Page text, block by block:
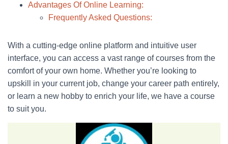
Advantages Of Online Learning:
Frequently Asked Questions:
With a cutting-edge online platform and intuitive user
interface, you can access a vast range of courses from the
comfort of your own home. Whether you’re looking to
upskill in your current job, change your career path entirely,
or learn a new hobby to enrich your life, we have a course
to suit you.